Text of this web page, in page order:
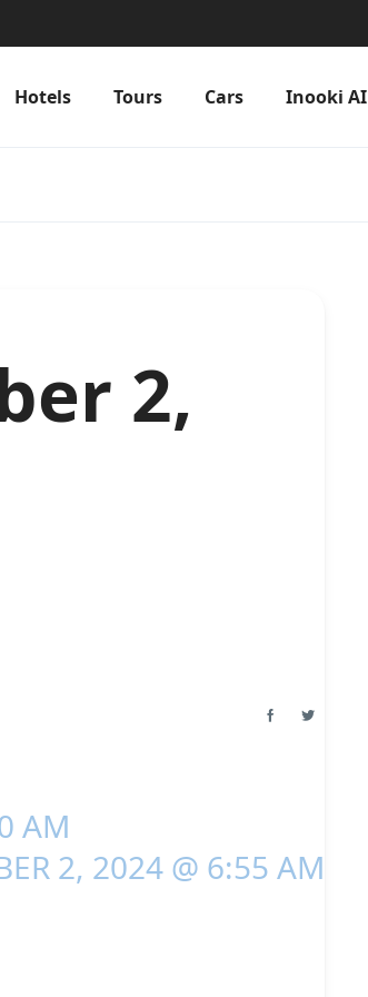
Hotels Tours Cars Inooki AI
2,
AM
2, 2024 @ 6:55 AM